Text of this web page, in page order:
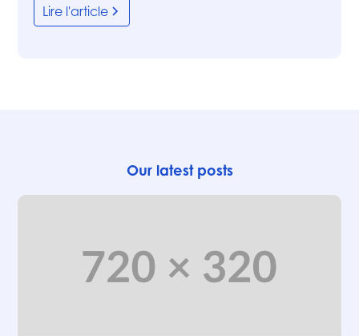
Lire l'article
Our latest posts